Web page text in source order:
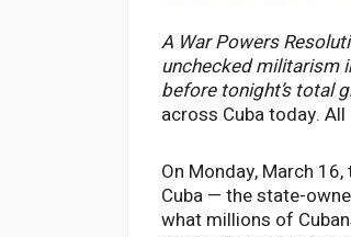
A War Powers
unchecked militarism
before tonight’s total
across Cuba today.
On Monday, March
Cuba — the state-
what millions of